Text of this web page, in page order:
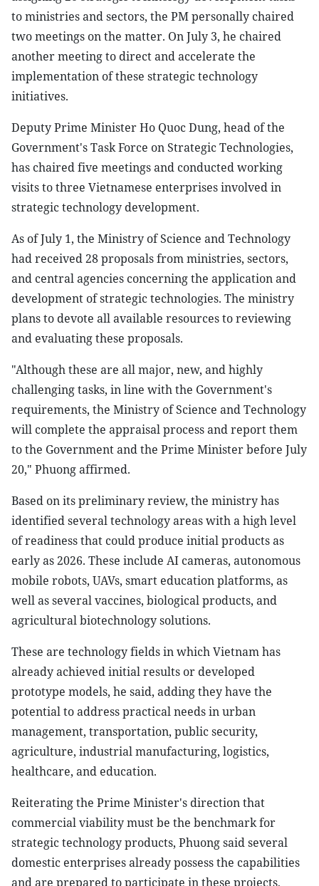
to ministries and sectors, the PM personally chaired
two meetings on the matter. On July 3, he chaired
another meeting to direct and accelerate the
implementation of these strategic technology
initiatives.
Deputy Prime Minister Ho Quoc Dung, head of the
Government's Task Force on Strategic Technologies,
has chaired five meetings and conducted working
visits to three Vietnamese enterprises involved in
strategic technology development.
As of July 1, the Ministry of Science and Technology
had received 28 proposals from ministries, sectors,
and central agencies concerning the application and
development of strategic technologies. The ministry
plans to devote all available resources to reviewing
and evaluating these proposals.
"Although these are all major, new, and highly
challenging tasks, in line with the Government's
requirements, the Ministry of Science and Technology
will complete the appraisal process and report them
to the Government and the Prime Minister before July
20," Phuong affirmed.
Based on its preliminary review, the ministry has
identified several technology areas with a high level
of readiness that could produce initial products as
early as 2026. These include AI cameras, autonomous
mobile robots, UAVs, smart education platforms, as
well as several vaccines, biological products, and
agricultural biotechnology solutions.
These are technology fields in which Vietnam has
already achieved initial results or developed
prototype models, he said, adding they have the
potential to address practical needs in urban
management, transportation, public security,
agriculture, industrial manufacturing, logistics,
healthcare, and education.
Reiterating the Prime Minister's direction that
commercial viability must be the benchmark for
strategic technology products, Phuong said several
domestic enterprises already possess the capabilities
and are prepared to participate in these projects,